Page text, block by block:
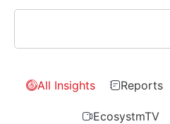
All Insights Reports
EcosystmTV